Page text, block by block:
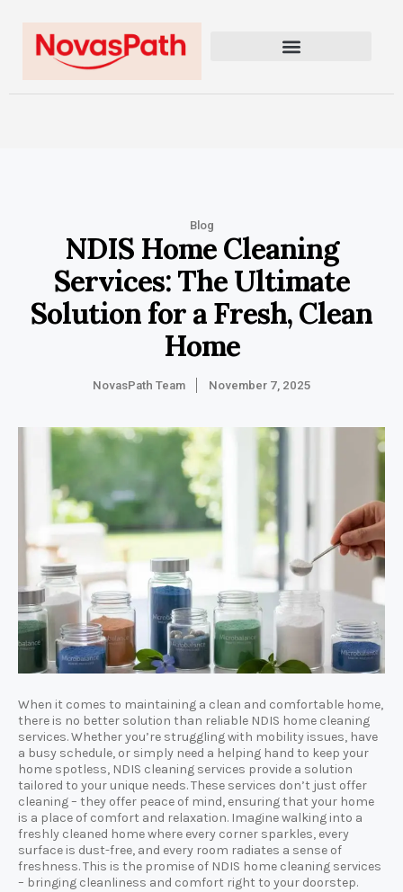
Blog
NDIS Home Cleaning
Services: The Ultimate
Solution for a Fresh, Clean
Home
NovasPath Team November 7, 2025
When it comes to maintaining a clean and comfortable home,
there is no better solution than reliable NDIS home cleaning
services. Whether you’re struggling with mobility issues, have
a busy schedule, or simply need a helping hand to keep your
home spotless, NDIS cleaning services provide a solution
tailored to your unique needs. These services don’t just offer
cleaning – they offer peace of mind, ensuring that your home
is a place of comfort and relaxation. Imagine walking into a
freshly cleaned home where every corner sparkles, every
surface is dust-free, and every room radiates a sense of
freshness. This is the promise of NDIS home cleaning services
– bringing cleanliness and comfort right to your doorstep.